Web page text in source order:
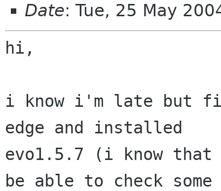
Date: Tue, 25 May
hi,
i know i'm late but
edge and installed
evo1.5.7 (i know
be able to check